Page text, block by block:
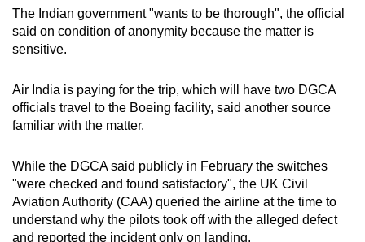
The Indian government "wants to be thorough", the official
said on condition of anonymity because the matter is
sensitive.
Air India is paying for the trip, which will have two DGCA
officials travel to the Boeing facility, said another source
familiar with the matter.
While the DGCA said publicly in February the switches
"were checked and found satisfactory", the UK Civil
Aviation Authority (CAA) queried the airline at the time to
understand why the pilots took off with the alleged defect
and reported the incident only on landing.